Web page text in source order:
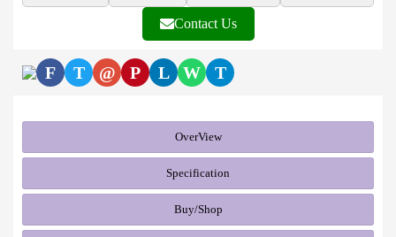
Contact Us
F T @ P L W T
OverView
Specification
Buy/Shop